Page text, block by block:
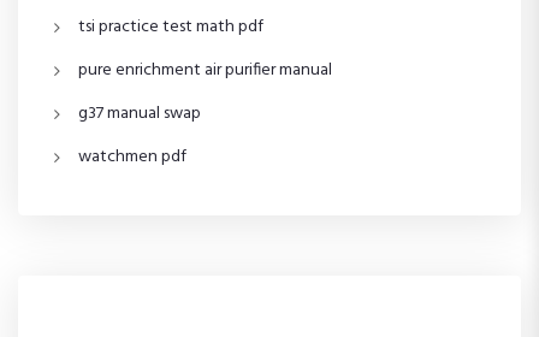
tsi practice test math pdf
pure enrichment air purifier manual
g37 manual swap
watchmen pdf